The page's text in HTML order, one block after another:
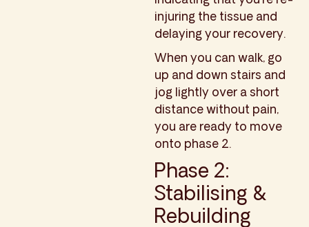
injuring the tissue and
delaying your recovery.
When you can walk, go
up and down stairs and
jog lightly over a short
distance without pain,
you are ready to move
onto phase 2.
Phase 2:
Stabilising &
Rebuilding